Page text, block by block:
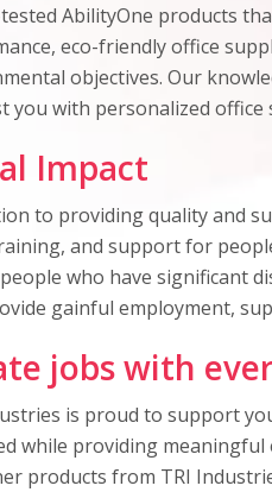
AbilityOne products
eco-friendly office
objectives. Our
you with personalized
Impact
to providing quality and
and support for
who have significant
gainful employment,
jobs with
is proud to support
while providing
products from TRI